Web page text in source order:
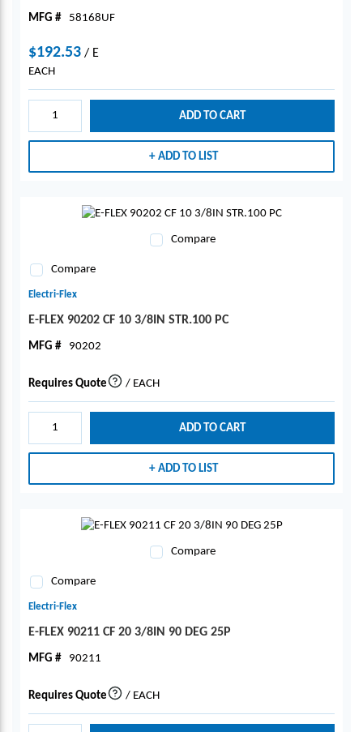
MFG # 58168UF
$192.53 / E
EACH
ADD TO CART
ADD TO LIST
Compare
Compare
Electri-Flex
E-FLEX 90202 CF 10 3/8IN STR.100 PC
MFG # 90202
Requires Quote more info
/ EACH
ADD TO CART
ADD TO LIST
Compare
Compare
Electri-Flex
E-FLEX 90211 CF 20 3/8IN 90 DEG 25P
MFG # 90211
Requires Quote more info
/ EACH